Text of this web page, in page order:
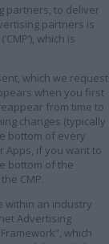
partners, to deliver
partners is
which is
which we request
when you first
from time to
changes (typically
bottom of every
Apps, if you want to
bottom of the
CMP.
within an industry
Advertising
which